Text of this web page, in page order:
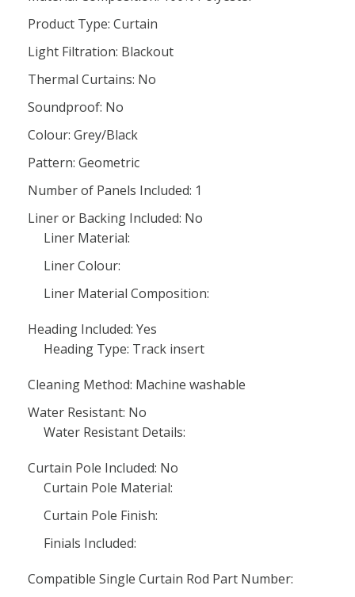
Product Type: Curtain
Light Filtration: Blackout
Thermal Curtains: No
Soundproof: No
Colour: Grey/Black
Pattern: Geometric
Number of Panels Included: 1
Liner or Backing Included: No
Liner Material:
Liner Colour:
Liner Material Composition:
Heading Included: Yes
Heading Type: Track insert
Cleaning Method: Machine washable
Water Resistant: No
Water Resistant Details:
Curtain Pole Included: No
Curtain Pole Material:
Curtain Pole Finish:
Finials Included:
Compatible Single Curtain Rod Part Number: